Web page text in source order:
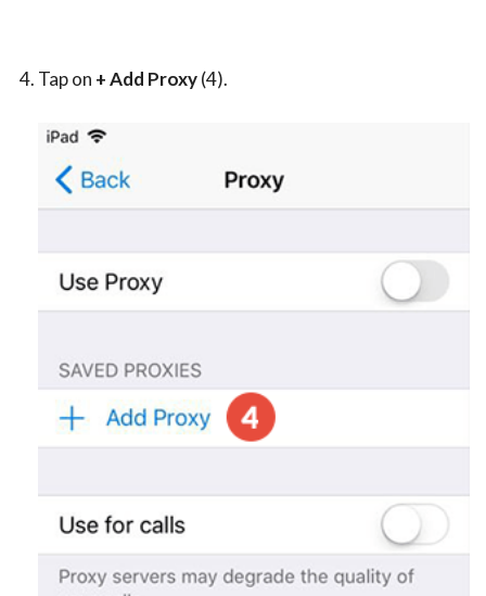
Tap on + Add Proxy(4).